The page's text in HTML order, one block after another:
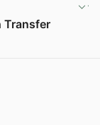
Transfer